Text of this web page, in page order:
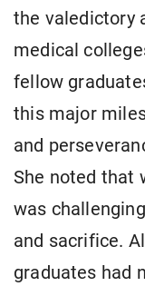
the valedictory
medical
fellow
this major
and
She noted that
was
and sacrifice.
graduates had